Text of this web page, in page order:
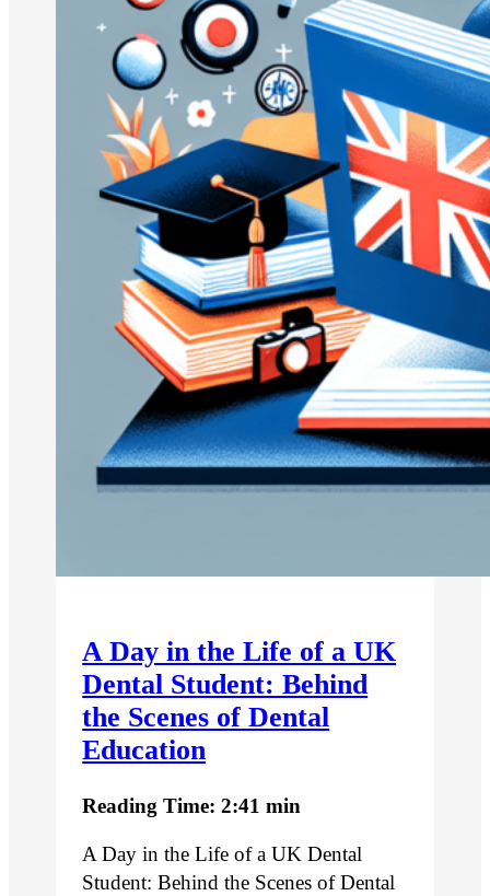
A Day in the Life of a UK
Dental Student: Behind
the Scenes of Dental
Education
Reading Time: 2:41 min
A Day in the Life of a UK Dental
Student: Behind the Scenes of Dental